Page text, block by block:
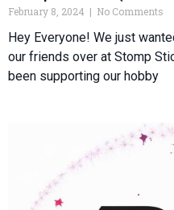
February 8, 2024 No Comments
Hey Everyone! We just
our friends over at Stomp
been supporting our hobby